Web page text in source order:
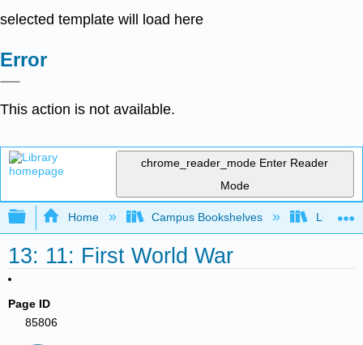
selected template will load here
Error
This action is not available.
chrome_reader_mode Enter Reader
Mode
Expand/collapse global hierarchy
Home Campus Bookshelves Lumen
13: 11: First World War
Page ID
85806